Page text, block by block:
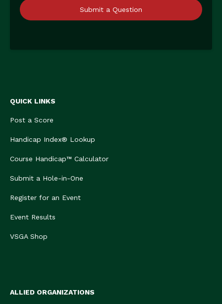
Submit a Question
QUICK LINKS
Post a Score
Handicap Index® Lookup
Course Handicap™ Calculator
Submit a Hole-in-One
Register for an Event
Event Results
VSGA Shop
ALLIED ORGANIZATIONS